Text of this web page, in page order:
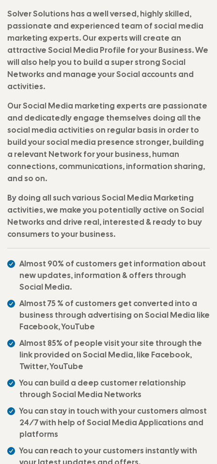
Solver Solutions has a well versed, highly skilled,
passionate and experienced team of social media
marketing experts. Our experts will create an
attractive Social Media Profile for your Business. We
will also help you to build a super strong Social
Networks and manage your Social accounts and
activities.
Our Social Media marketing experts are passionate
and dedicatedly engage themselves doing all the
social media activities on regular basis in order to
build your social media presence stronger, building
a relevant Network for your business, human
connections, communications, information sharing,
and so on.
By doing all such various Social Media Marketing
activities, we make you potentially active on Social
Networks and drive real, interested & ready to buy
consumers to your business.
Almost 90% of customers get information about
new updates, information & offers through
Social Media.
Almost 75 % of customers get converted into a
business through advertising on Social Media like
Facebook, YouTube
Almost 85% of people visit your site through the
link provided on Social Media, like Facebook,
Twitter, YouTube
You can build a deep customer relationship
through Social Media Networks
You can stay in touch with your customers almost
24/7 with help of Social Media Applications and
platforms
You can reach to your customers instantly with